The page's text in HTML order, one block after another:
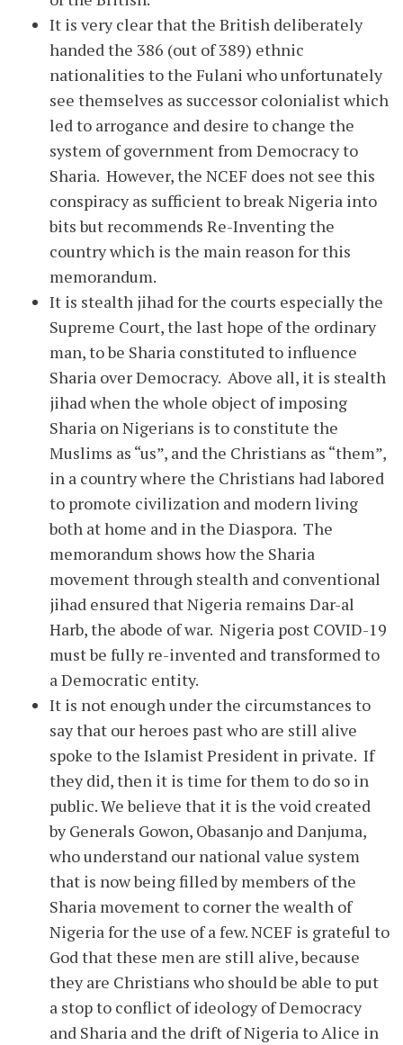
It is very clear that the British deliberately
handed the 386 (out of 389) ethnic
nationalities to the Fulani who unfortunately
see themselves as successor colonialist which
led to arrogance and desire to change the
system of government from Democracy to
Sharia. However, the NCEF does not see this
conspiracy as sufficient to break Nigeria into
bits but recommends Re-Inventing the
country which is the main reason for this
memorandum.
It is stealth jihad for the courts especially the
Supreme Court, the last hope of the ordinary
man, to be Sharia constituted to influence
Sharia over Democracy. Above all, it is stealth
jihad when the whole object of imposing
Sharia on Nigerians is to constitute the
Muslims as “us”, and the Christians as “them”,
in a country where the Christians had labored
to promote civilization and modern living
both at home and in the Diaspora. The
memorandum shows how the Sharia
movement through stealth and conventional
jihad ensured that Nigeria remains Dar-al
Harb, the abode of war. Nigeria post COVID-19
must be fully re-invented and transformed to
a Democratic entity.
It is not enough under the circumstances to
say that our heroes past who are still alive
spoke to the Islamist President in private. If
they did, then it is time for them to do so in
public. We believe that it is the void created
by Generals Gowon, Obasanjo and Danjuma,
who understand our national value system
that is now being filled by members of the
Sharia movement to corner the wealth of
Nigeria for the use of a few. NCEF is grateful to
God that these men are still alive, because
they are Christians who should be able to put
a stop to conflict of ideology of Democracy
and Sharia and the drift of Nigeria to Alice in